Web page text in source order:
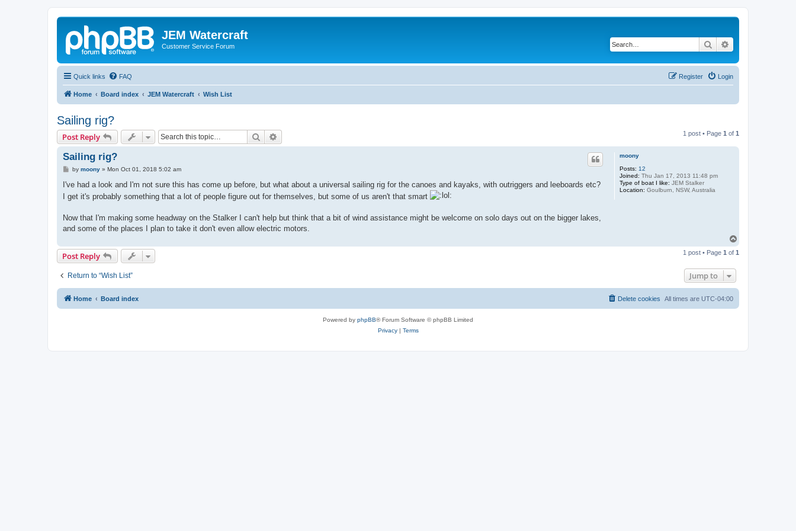
JEM Watercraft
Customer Service Forum Search
Quick links FAQ Login
Register
Home Board index JEM Watercraft Wish List
Sailing rig?
Post Reply Search 1 post • Page 1 of 1
moony
Posts: 12
Joined: Thu Jan 17, 2013 11:48 pm
Type of boat I like: JEM Stalker
Location: Goulburn, NSW, Australia
Sailing rig?
P
s
by moony» Mon Oct 01, 2018 5:02 am
I've had a look and I'm not sure this has come up before, but what about a universal sailing rig for the canoes and kayaks, with outriggers and leeboards etc?
I get it's probably something that a lot of people figure out for themselves, but some of us aren't that smart
Now that I'm making some headway on the Stalker I can't help but think that a bit of wind assistance might be welcome on solo days out on the bigger lakes,
and some of the places I plan to take it don't even allow electric motors.
p
Post Reply 1 post • Page 1 of 1
Return to “Wish List” Jump to
Home Board index All times are UTC-04:00
Delete cookies
Powered by phpBB® Forum Software © phpBB Limited
Privacy| Terms